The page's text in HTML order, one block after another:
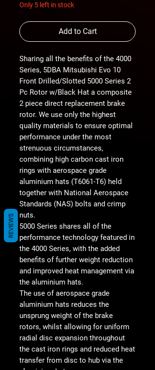
Only 5 left in stock
Add to Cart
Sharing all the benefits of the 4000
Series, 5DBA Mitsubishi Evo 10
Front Drilled/Slotted 5000 Series 2
Pc Rotor w/Black Hat a composite
2 piece direct replacement brake
rotor. We use only the highest
quality materials to ensure optimal
performance under the most
strenuous circumstances,
combining high carbon cast iron
rings with aerospace grade
aluminium hats (T6061-T6) held
together with National Aerospace
Standards (NAS) bolts and crimp
nuts.
5000 Series shares all of the
performance technology featured in
the 4000 Series, with the added
benefits of further weight reduction
and improved heat management via
the aluminium hats.
The use of aerospace grade
aluminium hats reduces the
unsprung weight of the brake
rotors, whilst allowing for uniform
radial disc expansion throughout
the cast iron rings and reduced heat
transfer from disc to hub via the
REVIEWS